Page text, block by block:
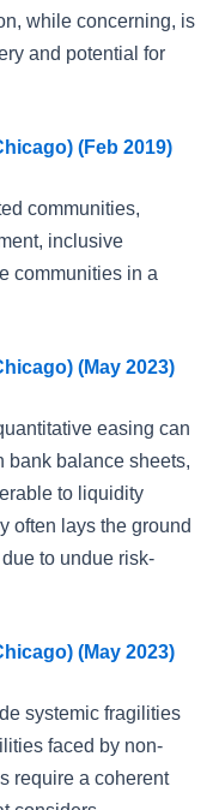
while concerning, is
and potential for
(Feb 2019)
communities,
inclusive
communities in a
(May 2023)
easing can
bank balance sheets,
to liquidity
often lays the ground
to undue risk-
(May 2023)
systemic fragilities
faced by non-
require a coherent